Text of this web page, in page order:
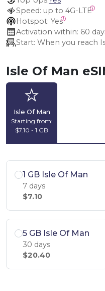
Speed: up to 4G-LTE
Hotspot: Yes
Activation within: 60
Start: When you reach
Isle Of Man
Isle Of Man
Starting from:
$7.10 - 1 GB
1 GB Isle Of Man
7 days
$7.10
5 GB Isle Of Man
30 days
$20.40